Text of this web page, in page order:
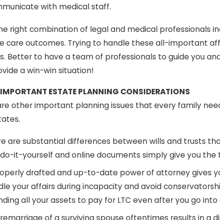
with medical staff.
right combination of legal and medical professionals
care outcomes. Trying to handle these all-important
Better to have a team of professionals to guide you
a win-win situation!
ESTATE PLANNING CONSIDERATIONS
other important planning issues that every family
are substantial differences between wills and trusts
it-yourself and online documents simply give you
drafted and up-to-date power of attorney gives
your affairs during incapacity and avoid
all your assets to pay for LTC even after you go into
of a surviving spouse oftentimes results in a